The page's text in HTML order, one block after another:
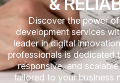
Discover the power
development services
leader in digital
professionals is dedicated
responsive, and
tailored to your business